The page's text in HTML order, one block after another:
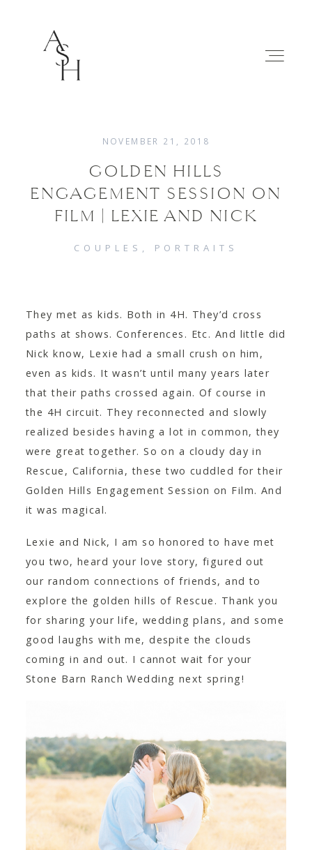
WEDDINGS
FAMILIES
CONTACT
NOVEMBER 21, 2018
GOLDEN HILLS
ENGAGEMENT SESSION ON
FILM | LEXIE AND NICK
COUPLES PORTRAITS
They met as kids. Both in 4H. They’d cross
paths at shows. Conferences. Etc. And little did
Nick know, Lexie had a small crush on him,
even as kids. It wasn’t until many years later
that their paths crossed again. Of course in
the 4H circuit. They reconnected and slowly
realized besides having a lot in common, they
were great together. So on a cloudy day in
Rescue, California, these two cuddled for their
Golden Hills Engagement Session on Film. And
it was magical.
Lexie and Nick, I am so honored to have met
you two, heard your love story, figured out
our random connections of friends, and to
explore the golden hills of Rescue. Thank you
for sharing your life, wedding plans, and some
good laughs with me, despite the clouds
coming in and out. I cannot wait for your
Stone Barn Ranch Wedding next spring!